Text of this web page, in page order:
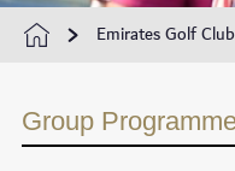
Emirates Golf
Group